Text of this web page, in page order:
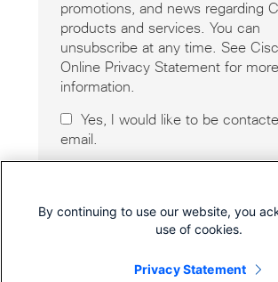
promotions, and news regarding
products and services. You can
unsubscribe at any time. See
Online Privacy Statement for more
information.
Yes, I would like to be
email.
By continuing to use our website, you
use of cookies.
Privacy Statement